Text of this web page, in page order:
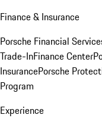
Finance & Insurance
Porsche Financial
Trade-InFinance Center
InsurancePorsche
Program
Experience